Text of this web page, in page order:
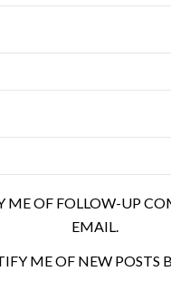
ME OF FOLLOW-UP
EMAIL.
ME OF NEW POSTS